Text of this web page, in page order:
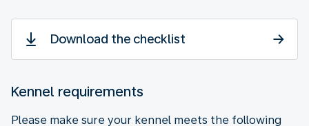
Download the checklist
Kennel requirements
Please make sure your kennel meets the following